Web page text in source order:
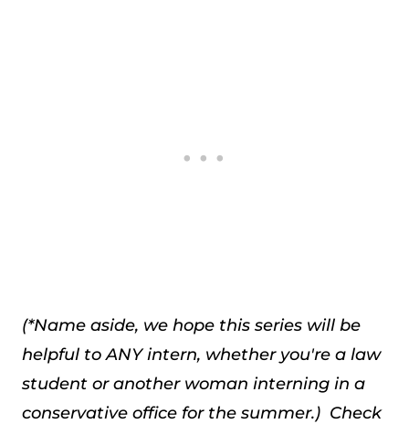
(*Name aside, we hope this series will be
helpful to ANY intern, whether you're a law
student or another woman interning in a
conservative office for the summer.) Check